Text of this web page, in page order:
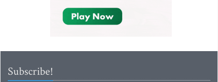
Subscribe!